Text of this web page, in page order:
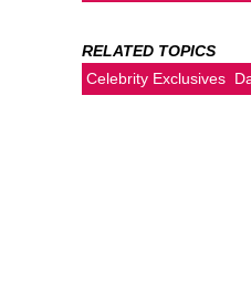
RELATED TOPICS
Celebrity Exclusives